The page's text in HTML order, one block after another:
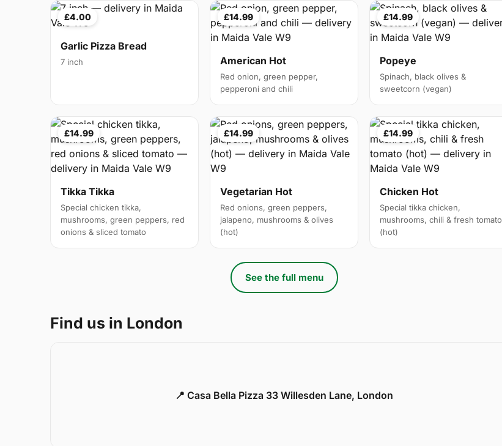
£4.00
Garlic Pizza Bread
7 inch
£14.99
American Hot
Red onion, green pepper,
pepperoni and chili
£14.99
Popeye
Spinach, black olives &
sweetcorn (vegan)
£14.99
Tikka Tikka
Special chicken tikka,
mushrooms, green peppers, red
onions & sliced tomato
£14.99
Vegetarian Hot
Red onions, green peppers,
jalapeno, mushrooms & olives
(hot)
£14.99
Chicken Hot
Special tikka chicken,
mushrooms, chili & fresh tomato
(hot)
See the full menu
Find us in London
📍 Casa Bella Pizza 33 Willesden Lane, London